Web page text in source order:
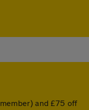
and £75 off